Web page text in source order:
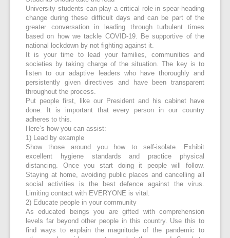
University students can play a critical role in spear-heading
change during these difficult days and can be part of the
greater conversation in leading through turbulent times
based on how we tackle COVID-19. Be supportive of the
national lockdown by not fighting against it.
It is your time to lead your families, communities and
societies by taking charge of the situation. The key is to
listen to our adaptive leaders who have thoroughly and
persistently given directives and have been transparent
throughout the process.
Put people first, like our President and his cabinet have
done. It is important that every person in our country
adheres to this.
Here’s how you can assist:
1) Lead by example
Show those around you how to self-isolate. Exhibit
excellent hygiene standards and practice physical
distancing. Once you start doing it people will follow.
Staying at home, avoiding public places and cancelling all
social activities is the best defence against the virus.
Limiting contact with EVERYONE is vital.
2) Educate people in your community
As educated beings you are gifted with comprehension
levels far beyond other people in this country. Use this to
find ways to explain the magnitude of the pandemic to